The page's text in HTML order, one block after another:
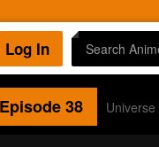
Log In
38